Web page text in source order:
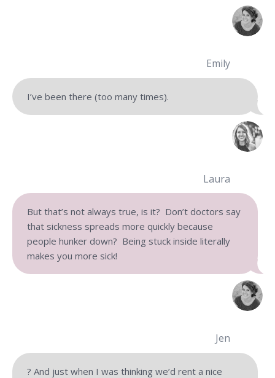
Emily
I’ve been there (too many times).
Laura
But that’s not always true, is it? Don’t doctors say
that sickness spreads more quickly because
people hunker down? Being stuck inside literally
makes you more sick!
Jen
‍? ‍And just when I was thinking we’d rent a nice